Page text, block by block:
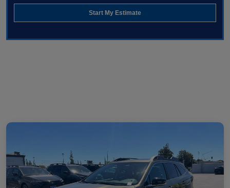
Start My Estimate